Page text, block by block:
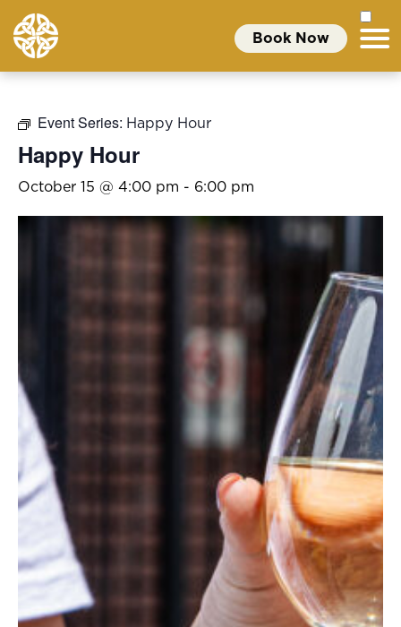
Book Now
Event Series: Happy Hour
Happy Hour
October 15 @ 4:00 pm - 6:00 pm